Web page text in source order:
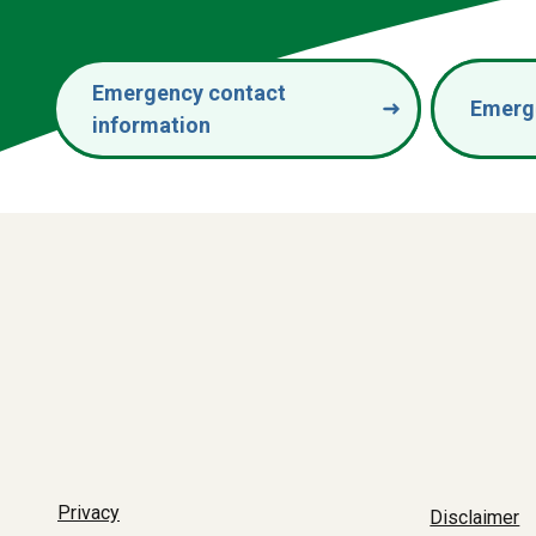
Emergency contact
information
Privacy Disclaimer